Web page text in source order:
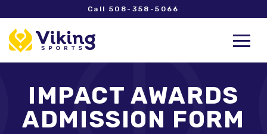
Call 508-358-5066
IMPACT AWARDS
ADMISSION FORM